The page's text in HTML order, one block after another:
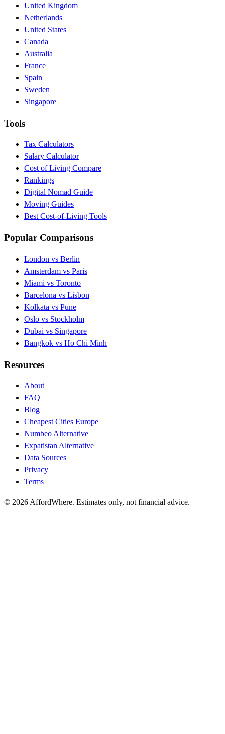
United Kingdom
Netherlands
United States
Canada
Australia
France
Spain
Sweden
Singapore
Tools
Tax Calculators
Salary Calculator
Cost of Living Compare
Rankings
Digital Nomad Guide
Moving Guides
Best Cost-of-Living Tools
Popular Comparisons
London vs Berlin
Amsterdam vs Paris
Miami vs Toronto
Barcelona vs Lisbon
Kolkata vs Pune
Oslo vs Stockholm
Dubai vs Singapore
Bangkok vs Ho Chi Minh
Resources
About
FAQ
Blog
Cheapest Cities Europe
Numbeo Alternative
Expatistan Alternative
Data Sources
Privacy
Terms
© 2026 AffordWhere. Estimates only, not financial advice.